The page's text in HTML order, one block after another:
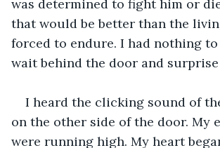
was determined to fight him or
that would be better than the
forced to endure. I had nothing
wait behind the door and
I heard the clicking sound of
on the other side of the door. My
were running high. My heart